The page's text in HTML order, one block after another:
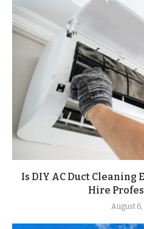
Is DIY AC Duct Cleaning
Hire
August